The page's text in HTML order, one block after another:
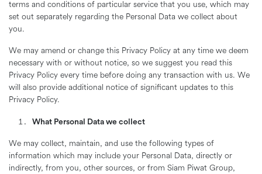
terms and conditions of particular service that you use, which may
set out separately regarding the Personal Data we collect about
you.
We may amend or change this Privacy Policy at any time we deem
necessary with or without notice, so we suggest you read this
Privacy Policy every time before doing any transaction with us. We
will also provide additional notice of significant updates to this
Privacy Policy.
What Personal Data we collect
We may collect, maintain, and use the following types of
information which may include your Personal Data, directly or
indirectly, from you, other sources, or from Siam Piwat Group,